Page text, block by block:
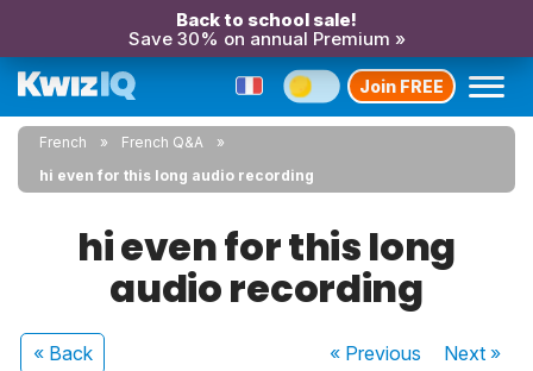
Back to school sale!
Save 30% on annual Premium »
Join FREE
French
French Q&A
hi even for this long audio recording
hi even for this long
audio recording
« Back « Previous Next»